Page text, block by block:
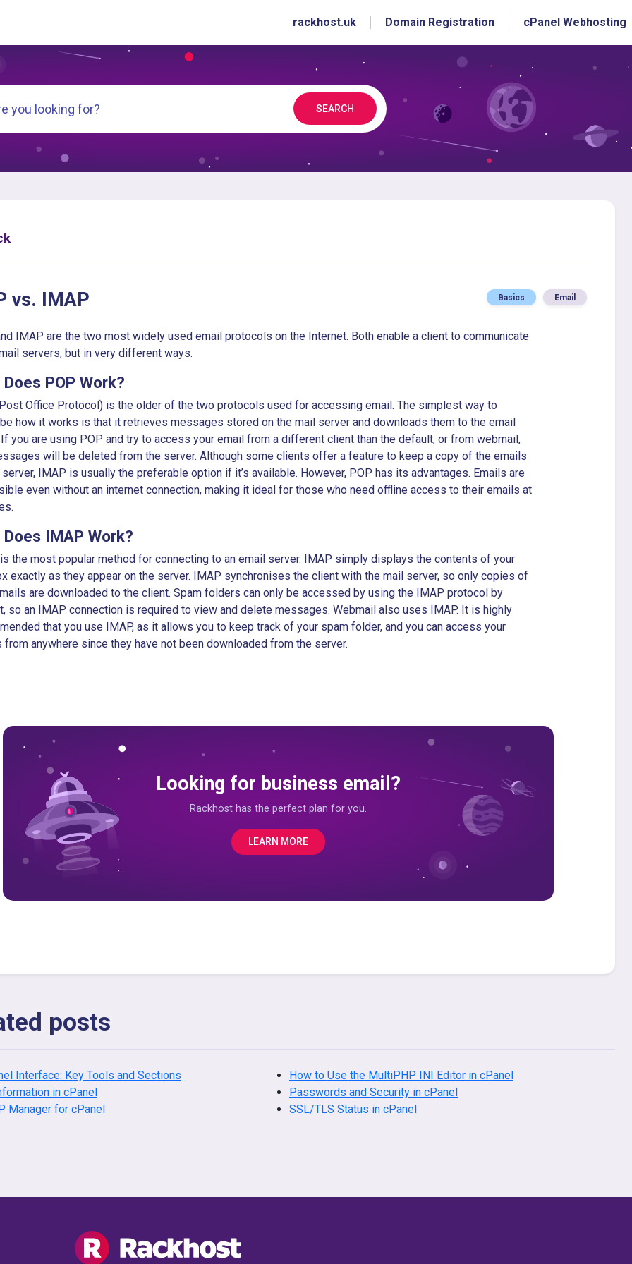
rackhost.uk Domain Registration cPanel Webhosting
SEARCH
vs. IMAP Basics Email
IMAP are the two most widely used email protocols on the Internet. Both enable a client to communicate
servers, but in very different ways.
Does POP Work?
Office Protocol) is the older of the two protocols used for accessing email. The simplest way to
how it works is that it retrieves messages stored on the mail server and downloads them to the email
you are using POP and try to access your email from a different client than the default, or from webmail,
will be deleted from the server. Although some clients offer a feature to keep a copy of the emails
IMAP is usually the preferable option if it’s available. However, POP has its advantages. Emails are
even without an internet connection, making it ideal for those who need offline access to their emails at
Does IMAP Work?
the most popular method for connecting to an email server. IMAP simply displays the contents of your
exactly as they appear on the server. IMAP synchronises the client with the mail server, so only copies of
are downloaded to the client. Spam folders can only be accessed by using the IMAP protocol by
so an IMAP connection is required to view and delete messages. Webmail also uses IMAP. It is highly
that you use IMAP, as it allows you to keep track of your spam folder, and you can access your
from anywhere since they have not been downloaded from the server.
Looking for business email?
Rackhost has the perfect plan for you.
LEARN MORE
posts
Interface: Key Tools and Sections
in cPanel
Manager for cPanel
How to Use the MultiPHP INI Editor in cPanel
Passwords and Security in cPanel
SSL/TLS Status in cPanel